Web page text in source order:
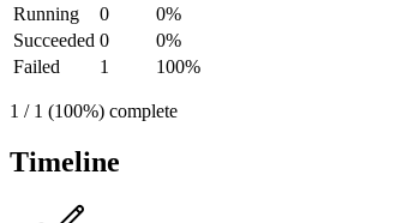
Running
0
0%
Succeeded 0
0%
Failed
1 100%
1 / 1 (100%) complete
Timeline